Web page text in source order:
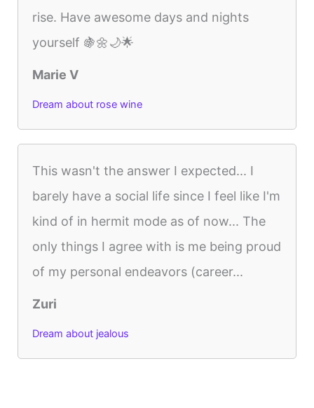
rise. Have awesome days and nights
yourself 🍇🌼🌙🌟
Marie V
Dream about rose wine
This wasn't the answer I expected... I
barely have a social life since I feel like I'm
kind of in hermit mode as of now... The
only things I agree with is me being proud
of my personal endeavors (career...
Zuri
Dream about jealous